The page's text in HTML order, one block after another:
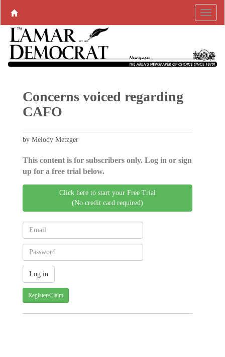
Concerns voiced regarding
CAFO
by Melody Metzger
This content is for subscribers only. Log in or sign
up for a free trial below.
Click here to start your Free Trial
(No credit card required)
Register/Claim